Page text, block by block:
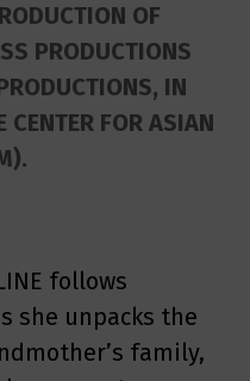
OF
PRODUCTIONS
IN
FOR ASIAN
follows
she unpacks the
family,